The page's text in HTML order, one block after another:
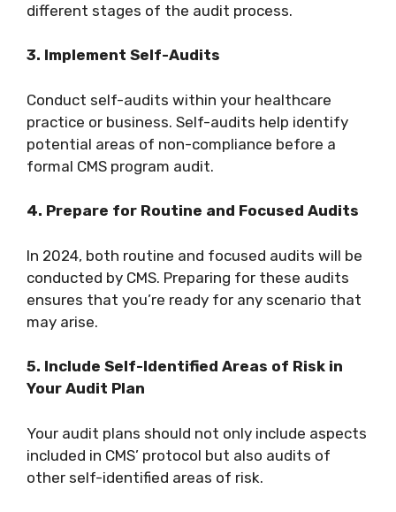
different stages of the audit process.
3. Implement Self-Audits
Conduct self-audits within your healthcare
practice or business. Self-audits help identify
potential areas of non-compliance before a
formal CMS program audit.
4. Prepare for Routine and Focused Audits
In 2024, both routine and focused audits will be
conducted by CMS. Preparing for these audits
ensures that you’re ready for any scenario that
may arise.
5. Include Self-Identified Areas of Risk in
Your Audit Plan
Your audit plans should not only include aspects
included in CMS’ protocol but also audits of
other self-identified areas of risk.